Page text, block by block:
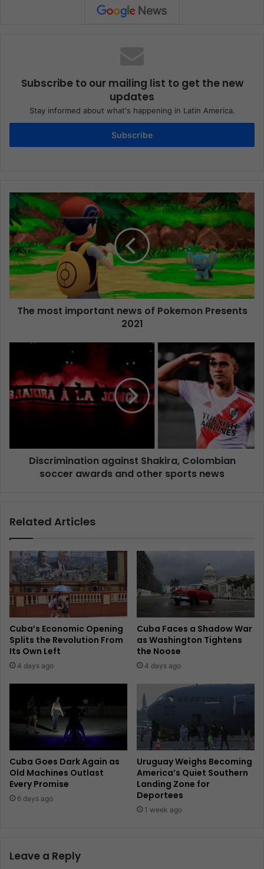
Subscribe to our mailing list to get the new
updates
Stay informed about what's happening in Latin America.
Subscribe
The most important news of Pokemon Presents
2021
Discrimination against Shakira, Colombian
soccer awards and other sports news
Related Articles
Cuba’s Economic Opening
Splits the Revolution From
Its Own Left
4 days ago
Cuba Faces a Shadow War
as Washington Tightens
the Noose
4 days ago
Cuba Goes Dark Again as
Old Machines Outlast
Every Promise
6 days ago
Uruguay Weighs Becoming
America’s Quiet Southern
Landing Zone for
Deportees
1 week ago
Leave a Reply